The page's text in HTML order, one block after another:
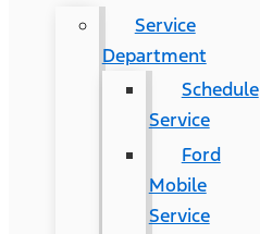
Service
Department
Schedule
Service
Ford
Mobile
Service